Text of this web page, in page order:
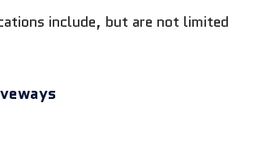
include, but are not limited